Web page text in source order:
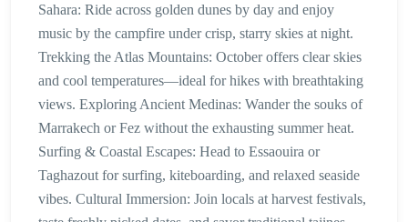
Sahara: Ride across golden dunes by day and enjoy
music by the campfire under crisp, starry skies at night.
Trekking the Atlas Mountains: October offers clear skies
and cool temperatures—ideal for hikes with breathtaking
views. Exploring Ancient Medinas: Wander the souks of
Marrakech or Fez without the exhausting summer heat.
Surfing & Coastal Escapes: Head to Essaouira or
Taghazout for surfing, kiteboarding, and relaxed seaside
vibes. Cultural Immersion: Join locals at harvest festivals,